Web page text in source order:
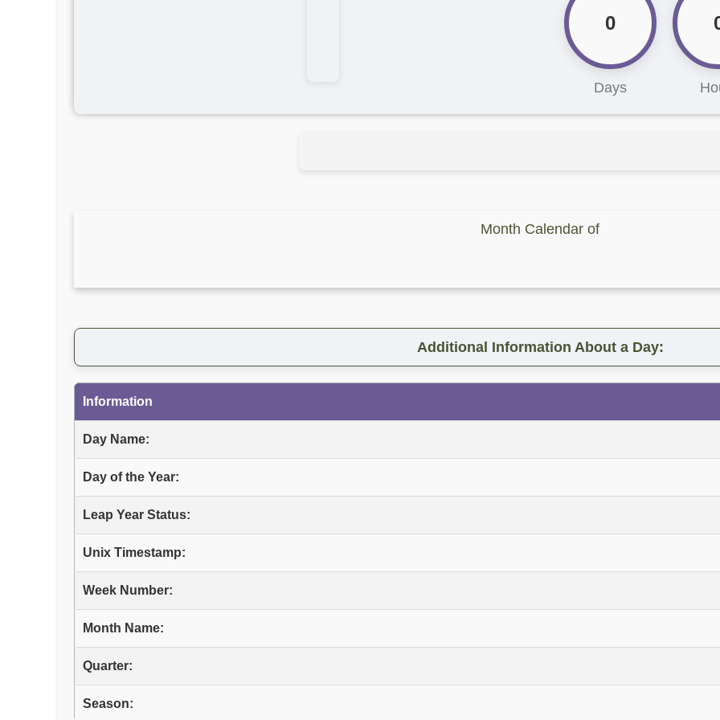
0
Days
Month Calendar of
Additional Information About a Day:
Information
Day Name:
Day of the Year:
Leap Year Status:
Unix Timestamp:
Week Number:
Month Name:
Quarter:
Season: